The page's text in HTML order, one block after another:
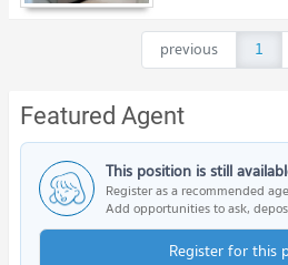
previous 1
Featured Agent
This position is still
Register as a recommended
Add opportunities to ask,
Register for this